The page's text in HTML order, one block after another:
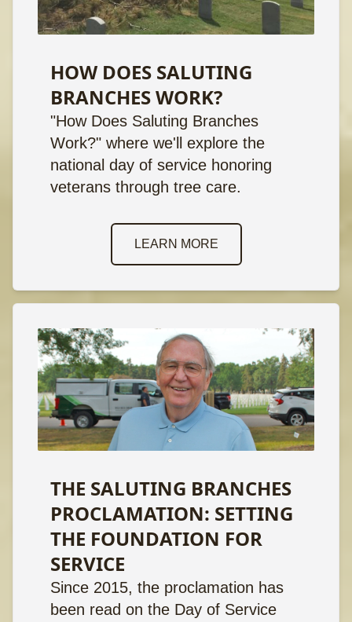
HOW DOES SALUTING
BRANCHES WORK?
"How Does Saluting Branches
Work?" where we'll explore the
national day of service honoring
veterans through tree care.
LEARN MORE
THE SALUTING BRANCHES
PROCLAMATION: SETTING
THE FOUNDATION FOR
SERVICE
Since 2015, the proclamation has
been read on the Day of Service